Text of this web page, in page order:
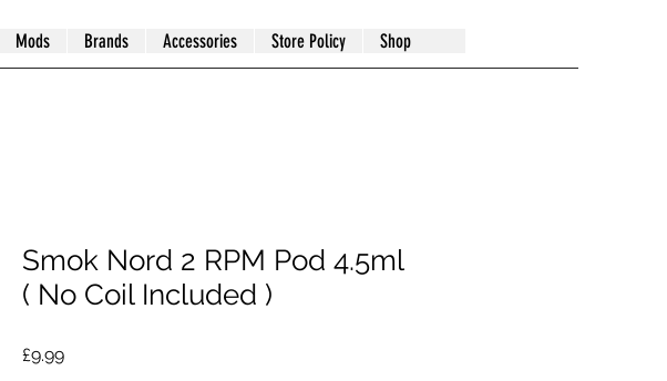
Mods Brands Accessories Store Policy Shop
Smok Nord 2 RPM Pod 4.5ml
( No Coil Included )
£9.99Price